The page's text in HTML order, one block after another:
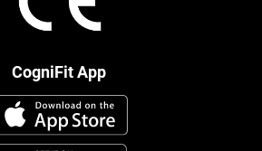
CogniFit App